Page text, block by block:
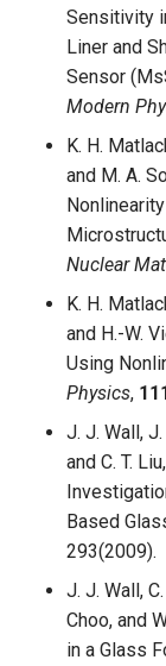
Sensitivity
Liner and
Sensor
Modern
K. H.
and M. A.
Nuclear
K. H.
and H.-W.
Using
Physics,
J. J. Wall, J.
and C. T.
Based
293(2009).
J. J. Wall,
Choo, and
in a Glass